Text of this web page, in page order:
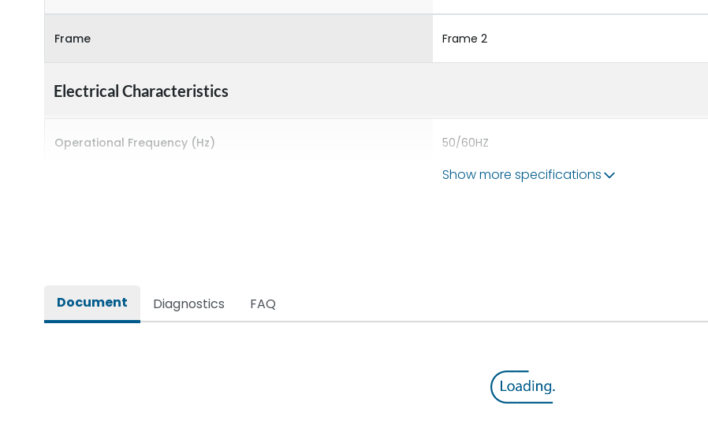
Frame Frame 2
Electrical Characteristics
Operational Frequency (Hz) 50/60HZ
Show more specifications
Document Diagnostics FAQ